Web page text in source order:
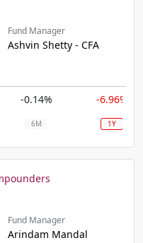
Fund Manager
Ashvin Shetty - CFA
-0.14% -6.96%
6M 1Y
Fund Manager
Arindam Mandal